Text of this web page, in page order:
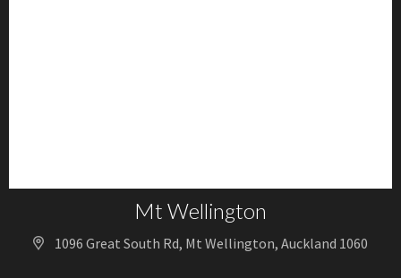
Mt Wellington
1096 Great South Rd, Mt Wellington, Auckland 1060